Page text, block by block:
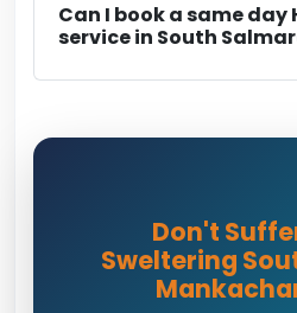
Can I book a same day
service in South
Don't
Sweltering